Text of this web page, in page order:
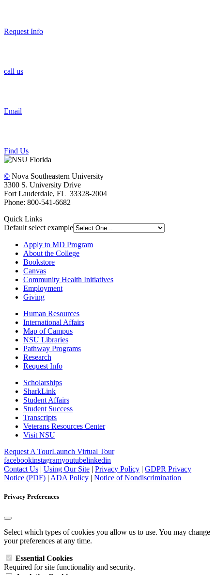
Request Info
call us
Email
Find Us
© Nova Southeastern University
3300 S. University Drive
Fort Lauderdale, FL 33328-2004
Phone: 800-541-6682
Quick Links
Default select example
Apply to MD Program
About the College
Bookstore
Canvas
Community Health Initiatives
Employment
Giving
Human Resources
International Affairs
Map of Campus
NSU Libraries
Pathway Programs
Research
Request Info
Scholarships
SharkLink
Student Affairs
Student Success
Transcripts
Veterans Resources Center
Visit NSU
Request A TourLaunch Virtual Tour
facebookinstagramyoutubelinkedin
Contact Us | Using Our Site | Privacy Policy | GDPR Privacy
Notice (PDF) | ADA Policy | Notice of Nondiscrimination
Privacy Preferences
Select which types of cookies you allow us to use. You may change
your preferences at any time.
Essential Cookies
Required for site functionality and security.